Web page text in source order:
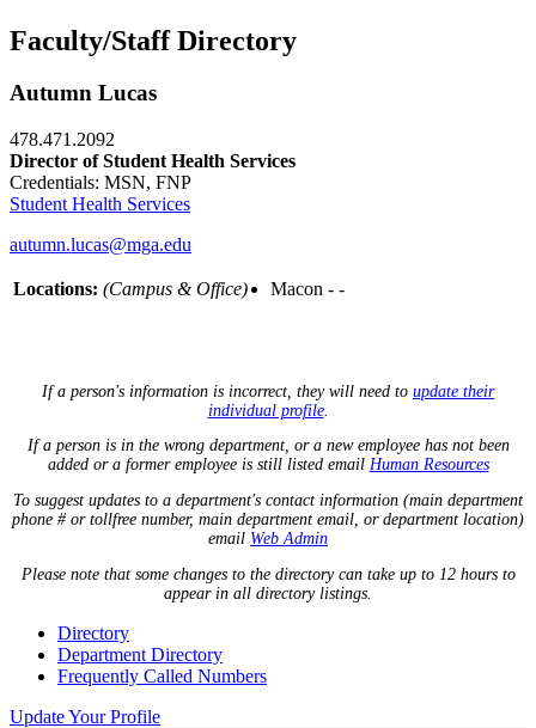
Faculty/Staff Directory
Autumn Lucas
478.471.2092
Director of Student Health Services
Credentials: MSN, FNP
Student Health Services
autumn.lucas@mga.edu
Locations: (Campus & Office) Macon - -
If a person's information is incorrect, they will need to update their
individual profile.
If a person is in the wrong department, or a new employee has not been
added or a former employee is still listed email Human Resources
To suggest updates to a department's contact information (main department
phone # or tollfree number, main department email, or department location)
email Web Admin
Please note that some changes to the directory can take up to 12 hours to
appear in all directory listings.
Directory
Department Directory
Frequently Called Numbers
Update Your Profile